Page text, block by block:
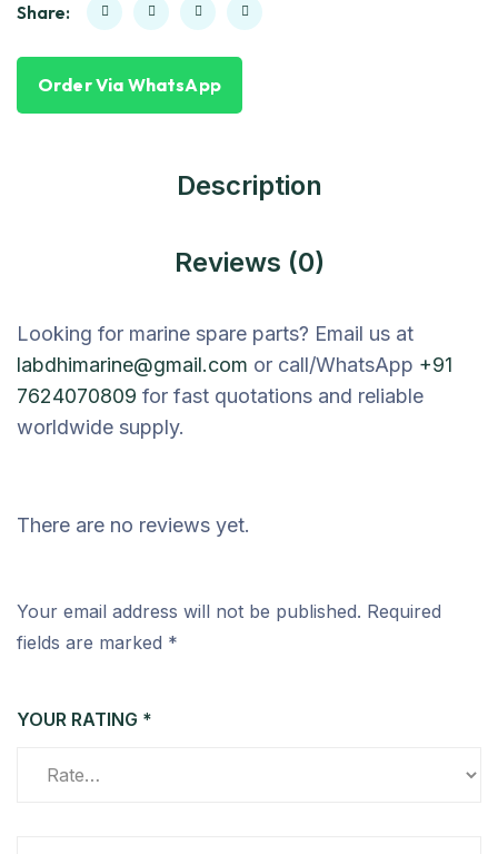
Share:
Order Via WhatsApp
Description
Reviews (0)
Looking for marine spare parts? Email us at
labdhimarine@gmail.com or call/WhatsApp +91
7624070809 for fast quotations and reliable
worldwide supply.
There are no reviews yet.
Your email address will not be published. Required
fields are marked *
YOUR RATING *